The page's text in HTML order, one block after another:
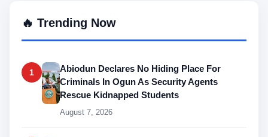
🔥 Trending Now
1
Abiodun Declares No Hiding Place For
Criminals In Ogun As Security Agents
Rescue Kidnapped Students
August 7, 2026